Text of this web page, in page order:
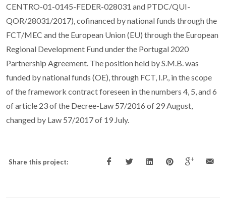
CENTRO-01-0145-FEDER-028031 and PTDC/QUI-
QOR/28031/2017), cofinanced by national funds through the
FCT/MEC and the European Union (EU) through the European
Regional Development Fund under the Portugal 2020
Partnership Agreement. The position held by S.M.B. was
funded by national funds (OE), through FCT, I.P., in the scope
of the framework contract foreseen in the numbers 4, 5, and 6
of article 23 of the Decree-Law 57/2016 of 29 August,
changed by Law 57/2017 of 19 July.
Share this project: